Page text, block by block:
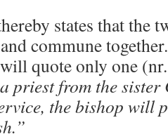
states that the
commune
quote only one
priest from the sister
the bishop will